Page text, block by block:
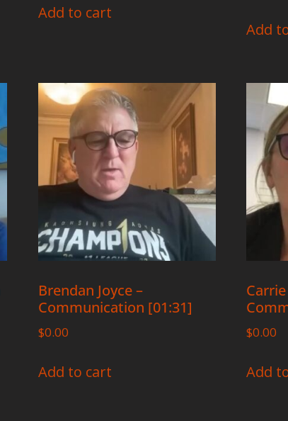
Add to cart
Add
Brendan Joyce –
Communication [01:31]
$0.00
Add to cart
$0.00
Add